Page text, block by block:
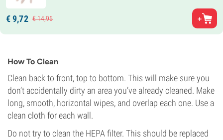
€9,72 €14,95
How To Clean
Clean back to front, top to bottom. This will make sure you
don’t accidentally dirty an area you’ve already cleaned. Make
long, smooth, horizontal wipes, and overlap each one. Use a
clean cloth for each wall.
Do not try to clean the HEPA filter. This should be replaced